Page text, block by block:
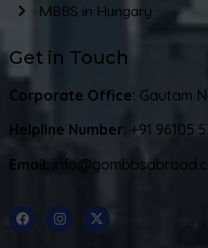
MBBS in Hungary
Get in Touch
Corporate Office: Gautam
Helpline Number: +91 96105
Email: